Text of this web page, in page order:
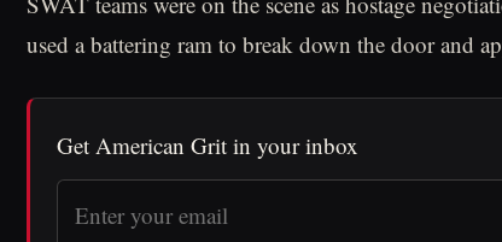
used a battering ram to break down the door and
Get American Grit in your inbox